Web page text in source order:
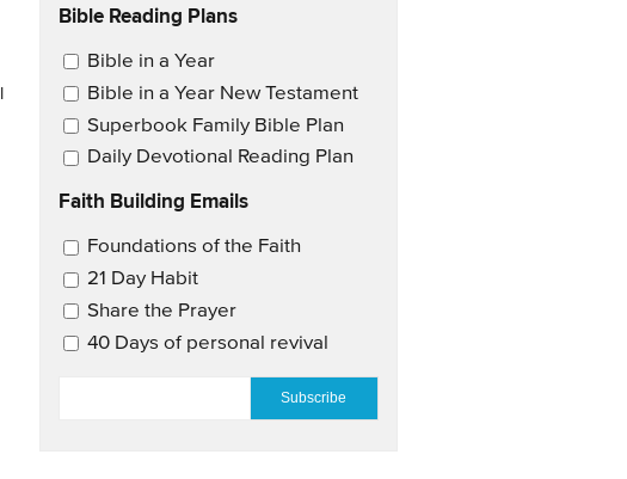
Bible Reading Plans
Email Updates
Bible in a Year
Bible in a Year New Testament
Superbook Family Bible Plan
Daily Devotional Reading Plan
Faith Building Emails
Email Updates 2
Foundations of the Faith
21 Day Habit
Share the Prayer
40 Days of personal revival